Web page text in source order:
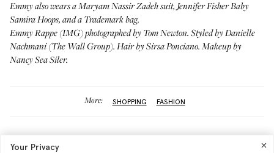
Emmy also wears aMaryam Nassir Zadehsuit, Jennifer Fisher Baby
Samira Hoops, and a Trademark bag.
Emmy Rappe (IMG) photographed by Tom Newton. Styled byDanielle
Nachmani(The Wall Group). Hair bySirsa Ponciano. Makeup by
Nancy Sea Siler.
More: SHOPPING FASHION
DON'T MISS
Your Privacy